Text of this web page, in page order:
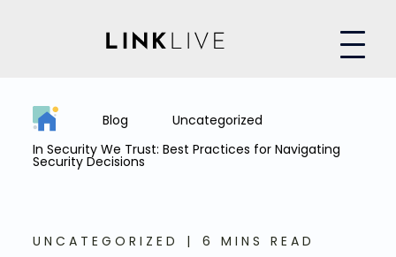
Blog
Uncategorized
In Security We Trust: Best Practices for Navigating
Security Decisions
UNCATEGORIZED 6 MINS READ